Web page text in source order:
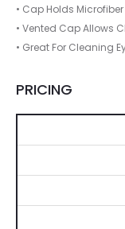
• Cap Holds
• Vented Cap Allows
• Great For Cleaning
PRICING